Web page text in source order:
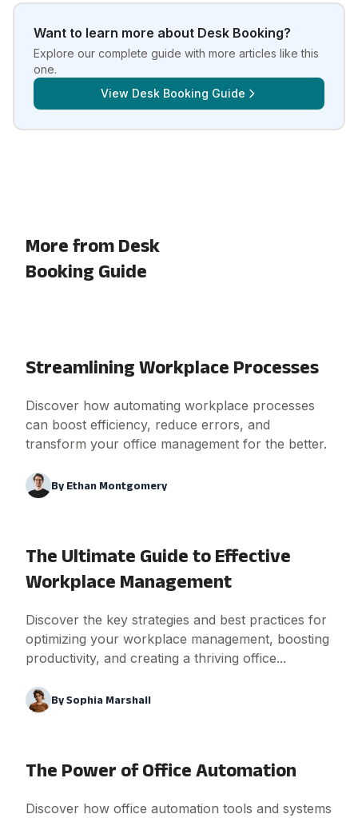
Want to learn more about Desk Booking?
Explore our complete guide with more articles like this
one.
View Desk Booking Guide
More from Desk
Booking Guide
Streamlining Workplace Processes
Discover how automating workplace processes
can boost efficiency, reduce errors, and
transform your office management for the better.
By Ethan Montgomery
The Ultimate Guide to Effective
Workplace Management
Discover the key strategies and best practices for
optimizing your workplace management, boosting
productivity, and creating a thriving office...
BySophia Marshall
The Power of Office Automation
Discover how office automation tools and systems